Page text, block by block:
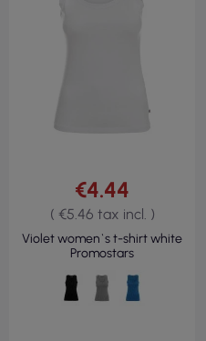
€4.44
( €5.46 tax incl. )
Violet women`s t-shirt white
Promostars